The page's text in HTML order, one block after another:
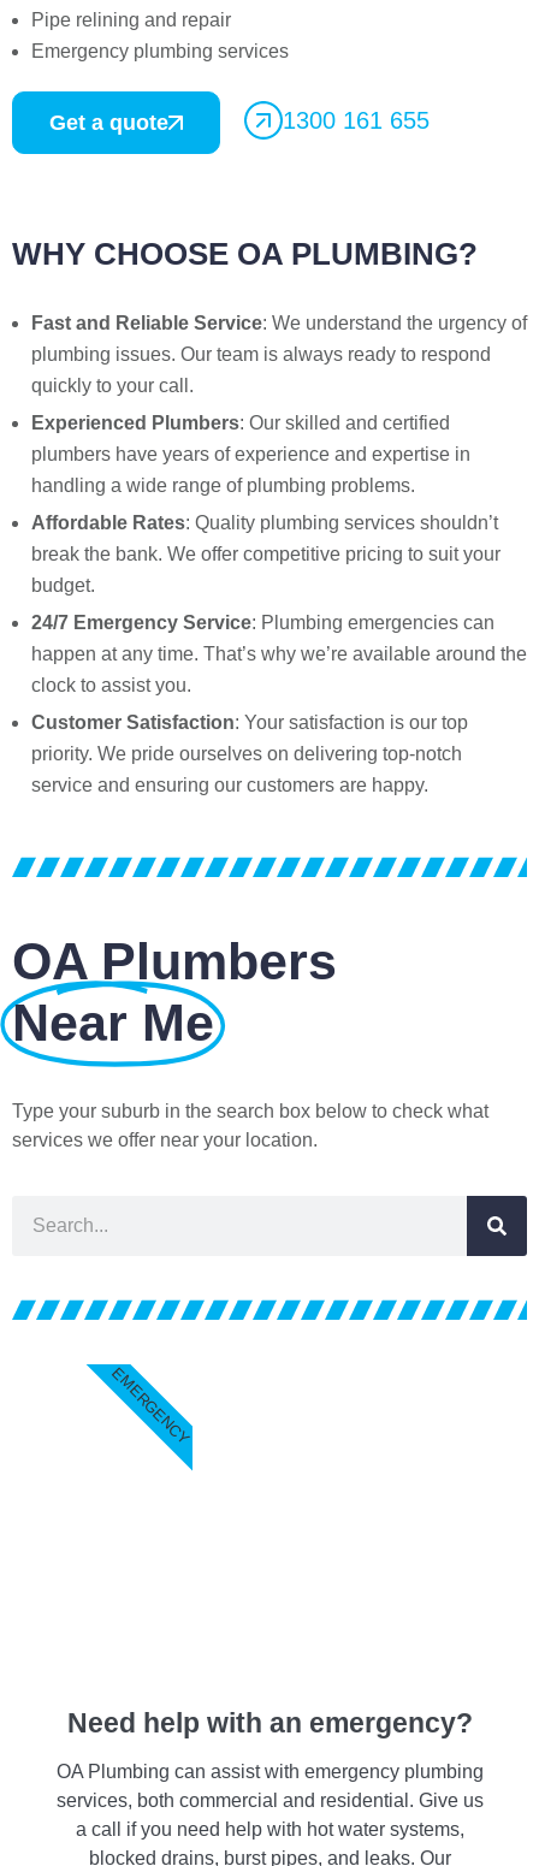
Pipe relining and repair
Emergency plumbing services
Get a quote 1300 161 655
WHY CHOOSE OA PLUMBING?
Fast and Reliable Service: We understand the urgency of
plumbing issues. Our team is always ready to respond
quickly to your call.
Experienced Plumbers: Our skilled and certified
plumbers have years of experience and expertise in
handling a wide range of plumbing problems.
Affordable Rates: Quality plumbing services shouldn’t
break the bank. We offer competitive pricing to suit your
budget.
24/7 Emergency Service: Plumbing emergencies can
happen at any time. That’s why we’re available around the
clock to assist you.
Customer Satisfaction: Your satisfaction is our top
priority. We pride ourselves on delivering top-notch
service and ensuring our customers are happy.
OA Plumbers
Near Me
Type your suburb in the search box below to check what
services we offer near your location.
Need help with an emergency?
OA Plumbing can assist with emergency plumbing
services, both commercial and residential. Give us
a call if you need help with hot water systems,
blocked drains, burst pipes, and leaks. Our
EMERGENCY